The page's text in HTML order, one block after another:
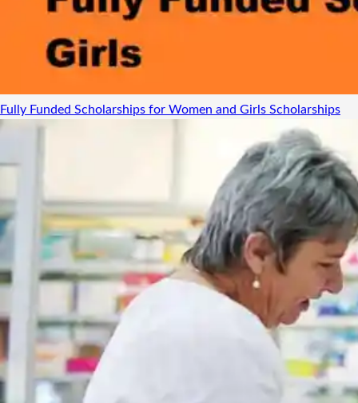
Fully Funded Scholarships for Women and Girls Scholarships